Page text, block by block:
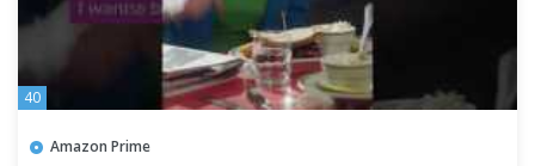
40
Amazon Prime